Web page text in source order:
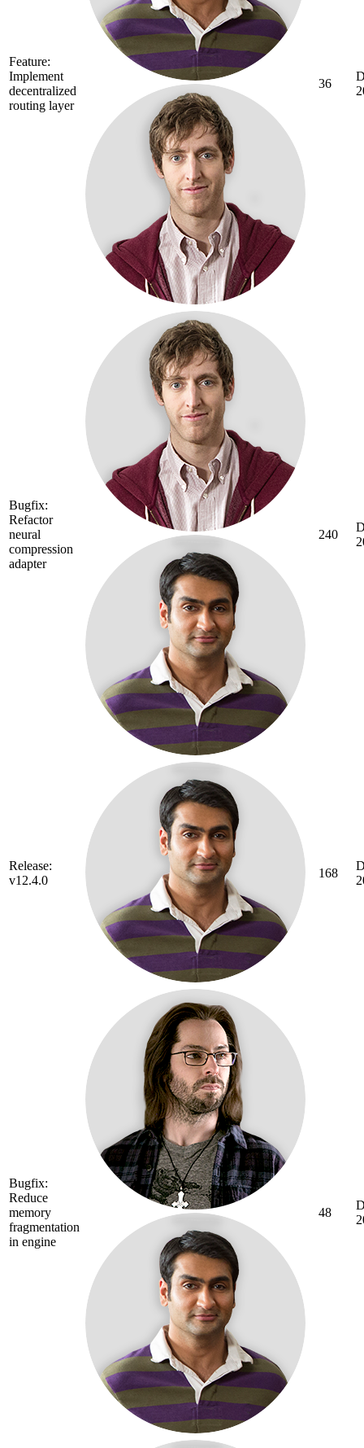
Feature:
Implement
decentralized
routing layer
36
Bugfix:
Refactor
neural
compression
adapter
240
Release:
v12.4.0
168
Bugfix:
Reduce
memory
fragmentation
in engine
48